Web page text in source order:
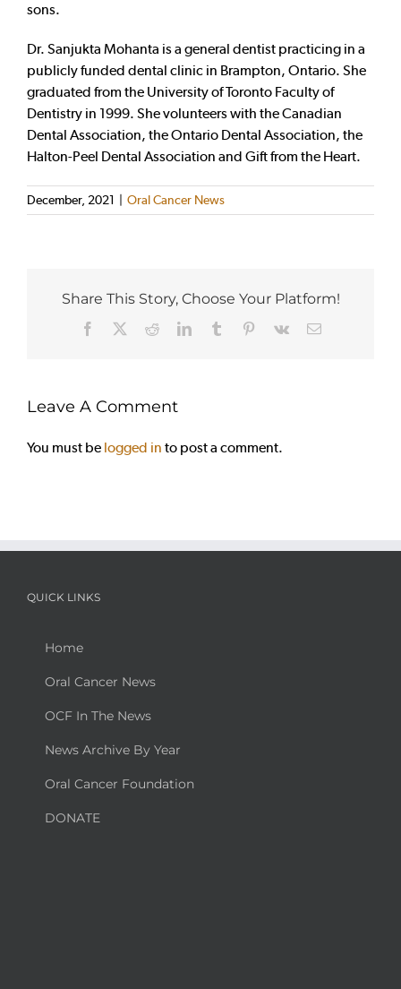
sons.
Dr. Sanjukta Mohanta is a general dentist practicing in a
publicly funded dental clinic in Brampton, Ontario. She
graduated from the University of Toronto Faculty of
Dentistry in 1999. She volunteers with the Canadian
Dental Association, the Ontario Dental Association, the
Halton-Peel Dental Association and Gift from the Heart.
December, 2021 Oral Cancer News
Share This Story, Choose Your Platform!
Facebook RedditLinkedInTumblr Pinterest
Vk Email
Leave A Comment
You must be logged in to post a comment.
QUICK LINKS
Home
Oral Cancer News
OCF In The News
News Archive By Year
Oral Cancer Foundation
DONATE